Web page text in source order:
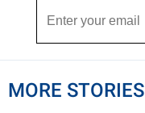
MORE STORIES